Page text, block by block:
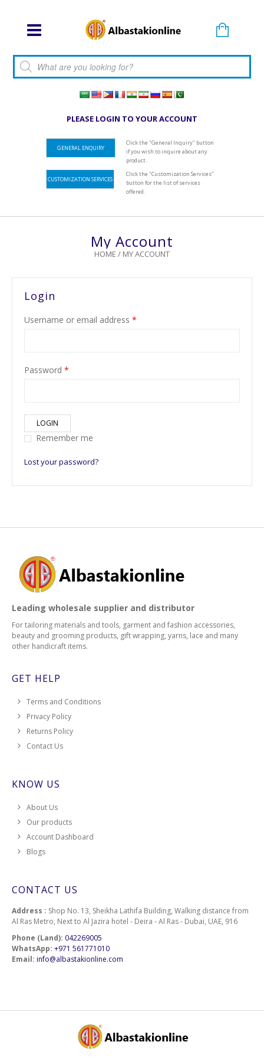
Products search
PLEASE LOGIN TO YOUR ACCOUNT
GENERAL ENQUIRY
Click the "General Inquiry" button
if you wish to inquire about any
product.
CUSTOMIZATION SERVICES
Click the "Customization Services"
button for the list of services
offered.
My Account
HOME / MY ACCOUNT
Login
Username or email address *
Password *
LOGIN
Remember me
Lost your password?
Leading wholesale supplier and distributor
For tailoring materials and tools, garment and fashion accessories,
beauty and grooming products, gift wrapping, yarns, lace and many
other handicraft items.
GET HELP
Terms and Conditions
Privacy Policy
Returns Policy
Contact Us
KNOW US
About Us
Our products
Account Dashboard
Blogs
CONTACT US
Address : Shop No. 13, Sheikha Lathifa Building, Walking distance from
Al Ras Metro, Next to Al Jazira hotel - Deira - Al Ras - Dubai, UAE, 916
Phone (Land): 042269005
WhatsApp: +971 561771010
Email: info@albastakionline.com